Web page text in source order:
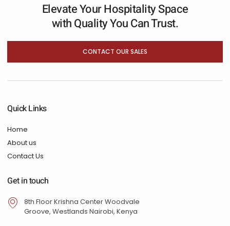
Elevate Your Hospitality Space
with Quality You Can Trust.
CONTACT OUR SALES
Quick Links
Home
About us
Contact Us
Get in touch
8th Floor Krishna Center Woodvale
Groove, Westlands Nairobi, Kenya